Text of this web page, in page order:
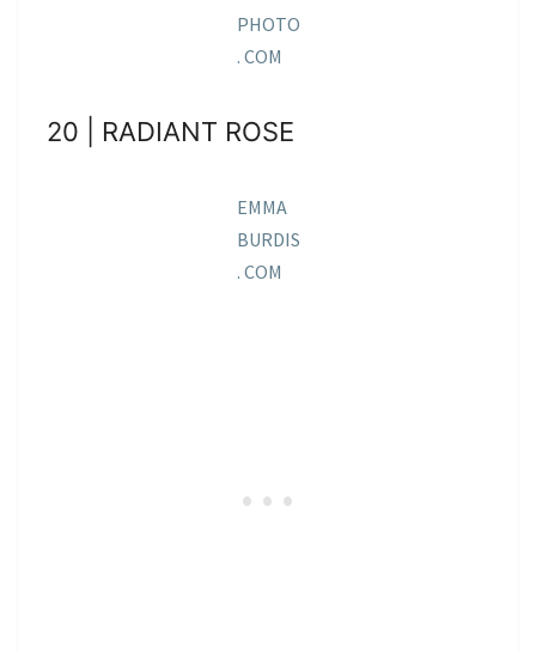
PHOTO
. COM
20 | RADIANT ROSE
EMMA
BURDIS
. COM